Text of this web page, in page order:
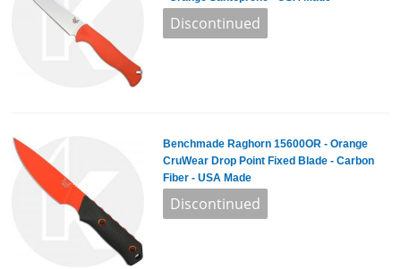
Benchmade Raghorn 15600OR - Orange
CruWear Drop Point Fixed Blade - Carbon
Fiber - USA Made